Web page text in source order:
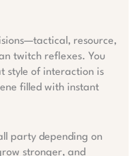
resource,
twitch reflexes. You
style of interaction is
filled with instant
party depending on
stronger, and